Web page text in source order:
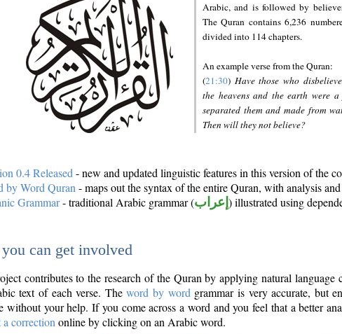
Arabic, and is followed by
The Quran contains 6,236
divided into 114 chapters.
An example verse from the Quran:
(21:30) Have those who
the heavens and the earth were
separated them and made from
Then will they not believe?
0.4 Released - new and updated linguistic features in this version of the
by Word Quran - maps out the syntax of the entire Quran, with analysis
Grammar- traditional Arabic grammar (إعراب ) illustrated using
can get involved
contributes to the research of the Quran by applying natural language
text of each verse. Theword by word grammar is very accurate, but
without your help. If you come across a word and you feel that a better
a correction online by clicking on an Arabic word.